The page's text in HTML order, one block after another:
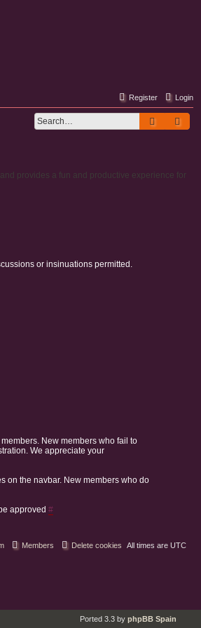
Login
Register
Search
provides a fun and productive experience for
or insinuations permitted.
New members who fail to
We appreciate your
on the navbar. New members who do
approved #
All times are UTC
Delete cookies
Members
Ported 3.3 by phpBB Spain